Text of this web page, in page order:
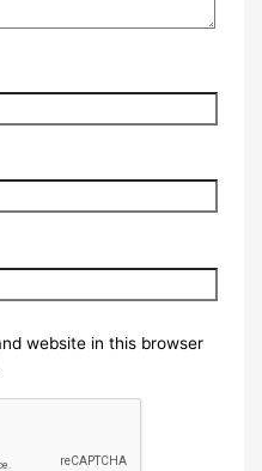
website in this browser